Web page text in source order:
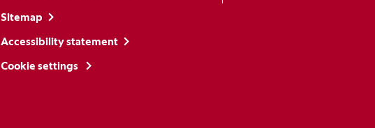
Sitemap
Accessibility statement
Cookie settings